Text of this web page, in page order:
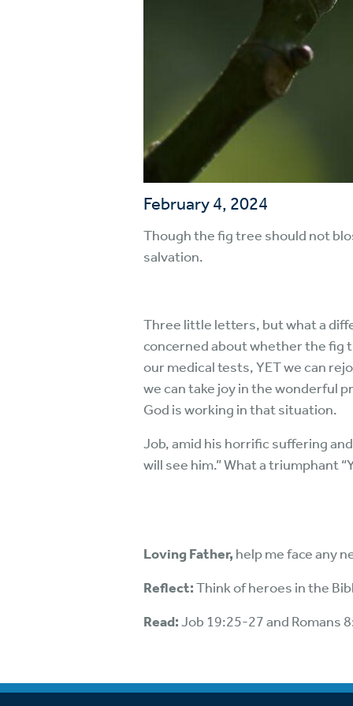
February 4, 2024
Though the fig tree should not
salvation.
Three little letters, but what a
concerned about whether the fig
our medical tests, YET we can
we can take joy in the wonderful
God is working in that situation.
Job, amid his horrific suffering
will see him.” What a triumphant
Loving Father, help me face any
Reflect:Think of heroes in the
Read:Job 19:25-27 and Romans